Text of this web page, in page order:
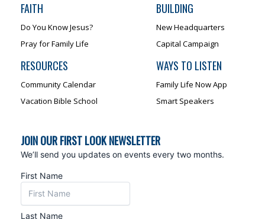
FAITH
Do You Know Jesus?
Pray for Family Life
RESOURCES
Community Calendar
Vacation Bible School
BUILDING
New Headquarters
Capital Campaign
WAYS TO LISTEN
Family Life Now App
Smart Speakers